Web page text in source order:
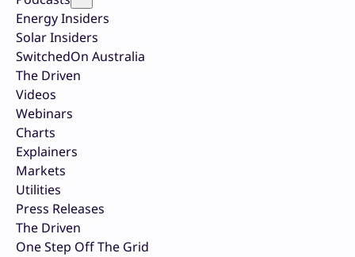
Energy Insiders
Solar Insiders
SwitchedOn Australia
The Driven
Videos
Webinars
Charts
Explainers
Markets
Utilities
Press Releases
The Driven
One Step Off The Grid